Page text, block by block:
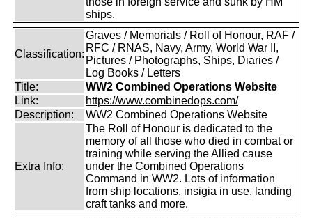
ships.
Classification:
Graves / Memorials / Roll of Honour, RAF /
RFC / RNAS, Navy, Army, World War II,
Pictures / Photographs, Ships, Diaries /
Log Books / Letters
Title:
WW2 Combined Operations Website
Link:
https://www.combinedops.com/
Description:
WW2 Combined Operations Website
Extra Info:
The Roll of Honour is dedicated to the
memory of all those who died in combat or
training while serving the Allied cause
under the Combined Operations
Command in WW2. Lots of information
from ship locations, insigia in use, landing
craft tanks and more.